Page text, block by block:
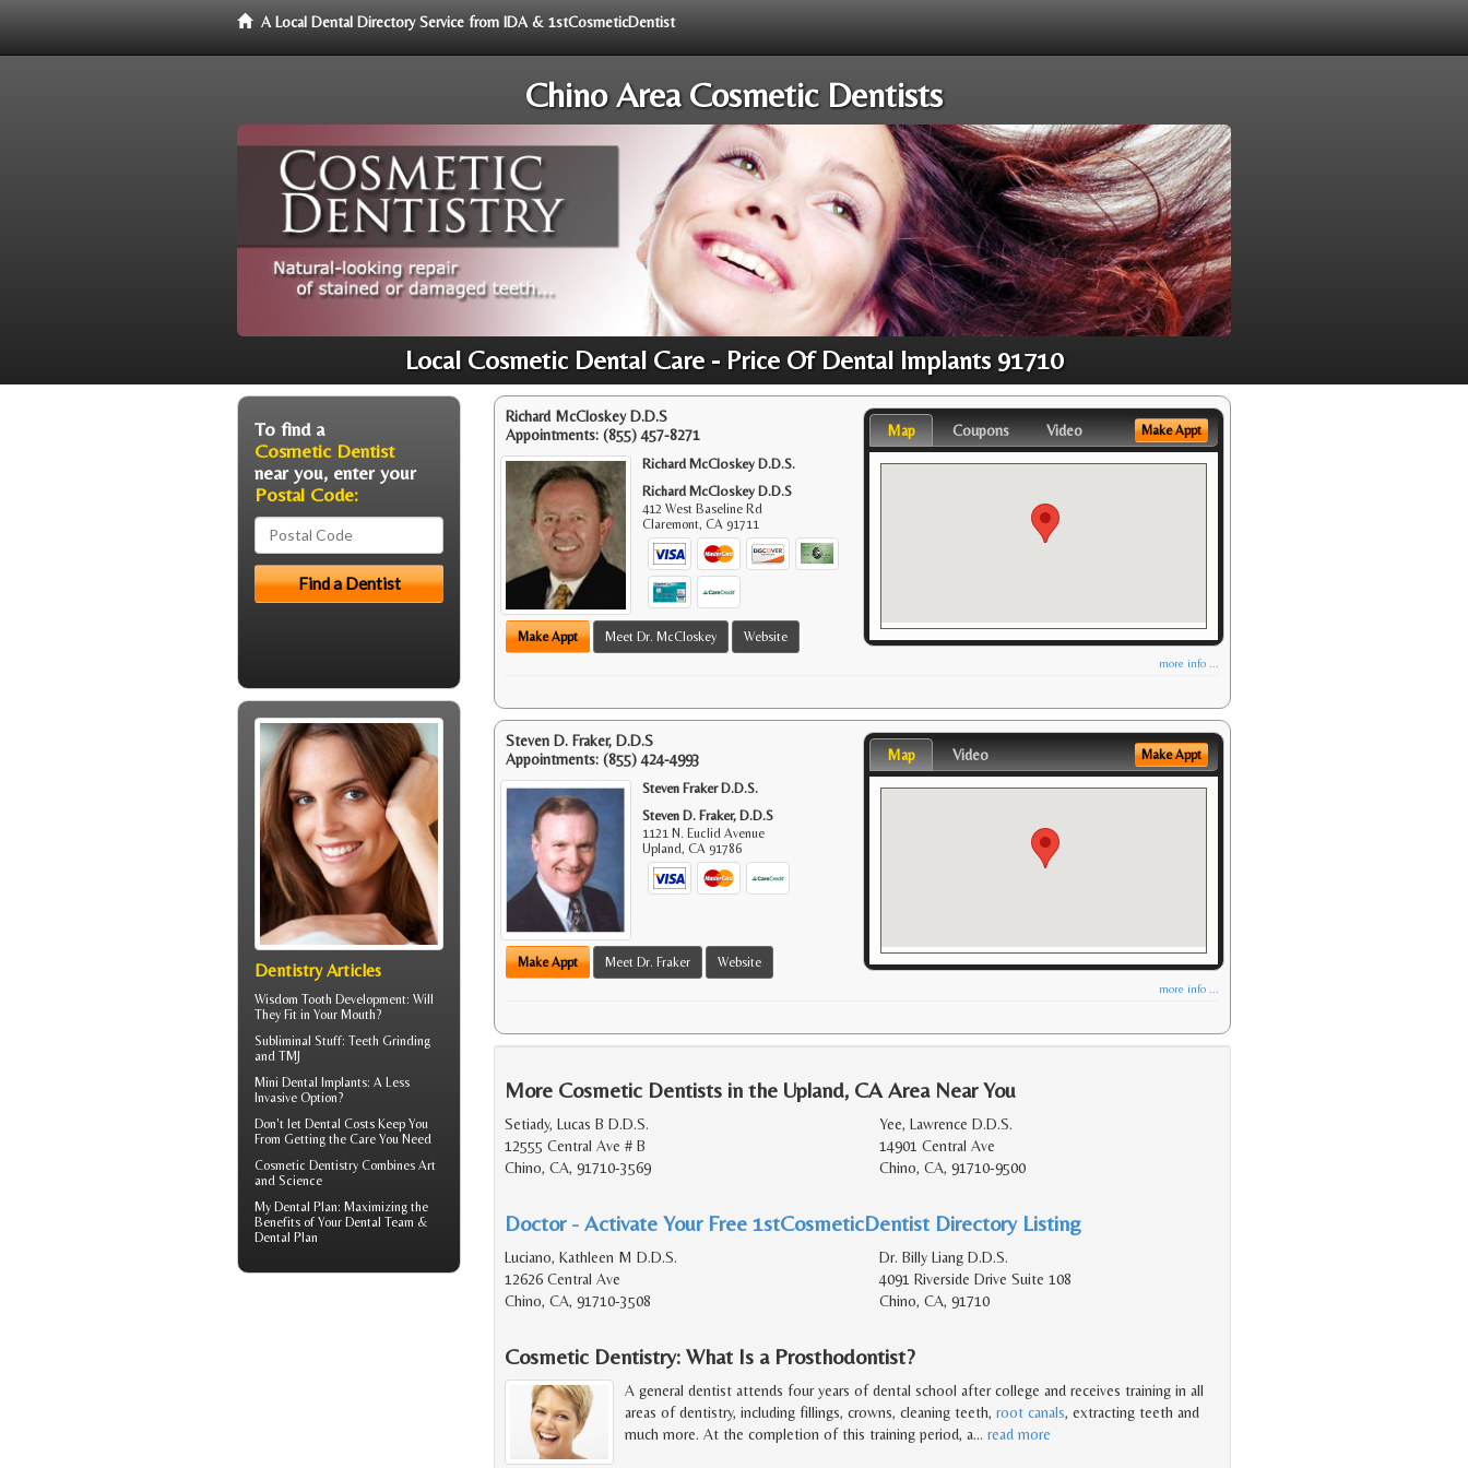
A Local Dental Directory Service from IDA & 1stCosmeticDentist
Chino Area Cosmetic Dentists
Local Cosmetic Dental Care - Price Of Dental Implants 91710
Richard McCloskey D.D.S
Appointments: (855) 457-8271
Richard McCloskey D.D.S.
Richard McCloskey D.D.S
412 West Baseline Rd
Claremont,CA 91711
Make Appt Meet Dr. McCloskey Website
Map Coupons Video Make Appt
more info ...
Steven D. Fraker, D.D.S
Appointments: (855) 424-4993
Steven Fraker D.D.S.
Steven D. Fraker, D.D.S
1121 N. Euclid Avenue
Upland,CA 91786
Make Appt Meet Dr. Fraker Website
Map Video Make Appt
more info ...
More Cosmetic Dentists in the Upland, CA Area Near You
Setiady, Lucas B D.D.S.
12555 Central Ave # B
Chino, CA, 91710-3569
Yee, Lawrence D.D.S.
14901 Central Ave
Chino, CA, 91710-9500
Doctor - Activate Your Free 1stCosmeticDentist Directory Listing
Luciano, Kathleen M D.D.S.
12626 Central Ave
Chino, CA, 91710-3508
Dr. Billy Liang D.D.S.
4091 Riverside Drive Suite 108
Chino, CA, 91710
Cosmetic Dentistry: What Is a Prosthodontist?
A general dentist attends four years of dental school after college and receives training in all
areas of dentistry, including fillings, crowns, cleaning teeth, root canals, extracting teeth and
much more. At the completion of this training period, a… read more
To find a
Cosmetic Dentist
near you, enter your
Postal Code:
Dentistry Articles
Wisdom Tooth Development: Will
They Fit in Your Mouth?
Subliminal Stuff: Teeth Grinding
and TMJ
Mini Dental Implants: A Less
Invasive Option?
Don't let Dental Costs Keep You
From Getting the Care You Need
Cosmetic Dentistry Combines Art
and Science
My Dental Plan: Maximizing the
Benefits of Your Dental Team &
Dental Plan